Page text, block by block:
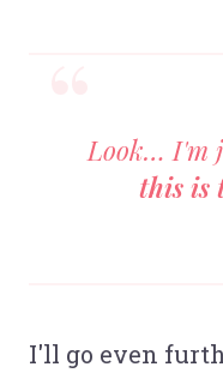
Look… I'm
this is
I'll go even